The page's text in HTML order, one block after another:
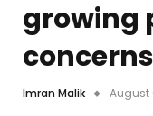
growing
concerns
Imran Malik August